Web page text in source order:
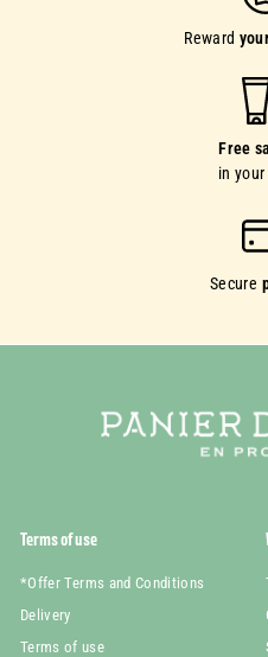
Reward
Free
in
Secure
Terms of use
*Offer Terms and Conditions
Delivery
Terms of use